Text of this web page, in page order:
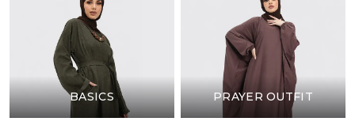
BASICS PRAYER OUTFIT